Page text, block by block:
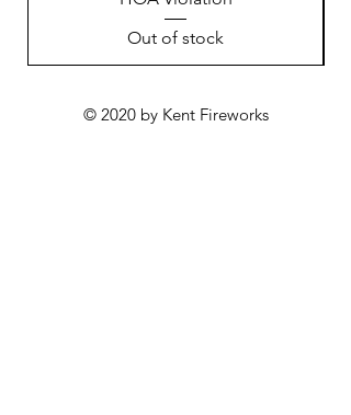
Out of stock
© 2020 by Kent Fireworks